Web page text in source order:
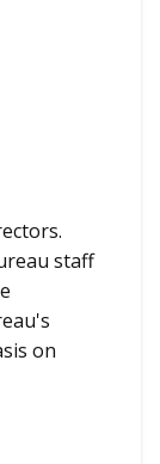
staff
on